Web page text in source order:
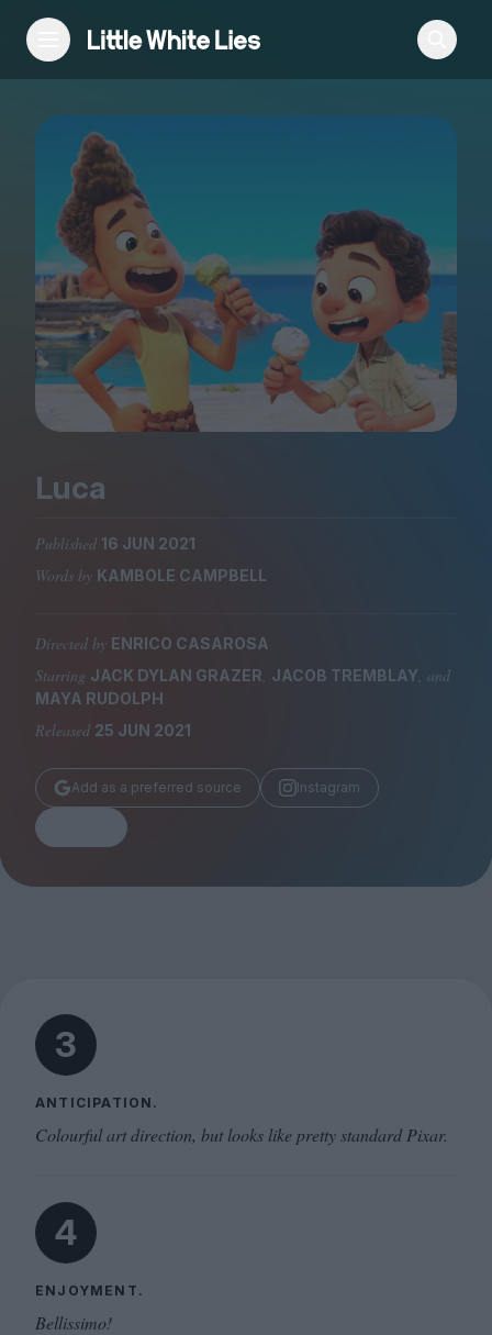
Reviews
Features
Festivals
Podcast
Club LWLies
Magazine
Stockists
Submissions
Huck
Luca
Published 16 JUN 2021
Words by KAMBOLE CAMPBELL
Directed by ENRICO CASAROSA
Starring JACK DYLAN GRAZER, JACOB TREMBLAY , and
MAYA RUDOLPH
Released 25 JUN 2021
Add as a preferred source Instagram
3
ANTICIPATION.
Colourful art direction, but looks like pretty standard Pixar.
4
ENJOYMENT.
Bellissimo!